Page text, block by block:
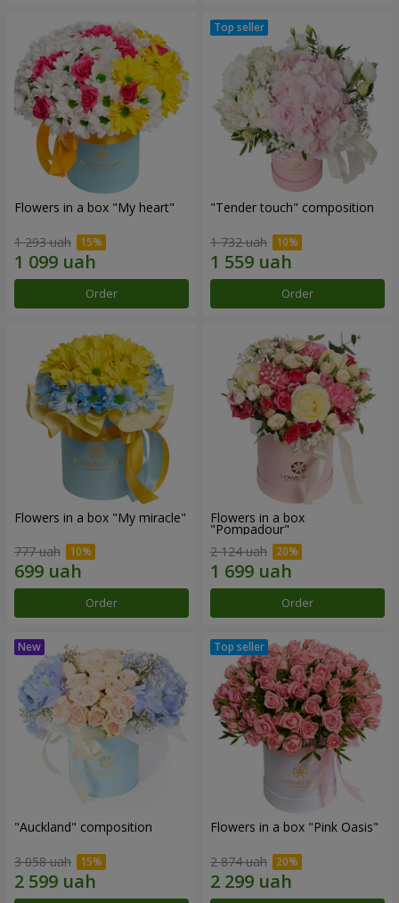
Flowers in a box "My heart"
1 293 uah
Order
"Tender touch" composition
1 732 uah
Order
Flowers in a box "My miracle"
777 uah
Order
Flowers in a box
"Pompadour"
2 124 uah
Order
"Auckland" composition
3 058 uah
Flowers in a box "Pink Oasis"
2 874 uah